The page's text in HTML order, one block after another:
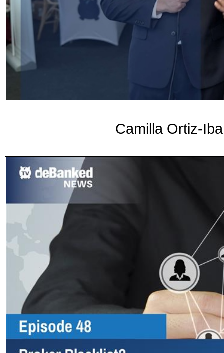
Camilla Ortiz-